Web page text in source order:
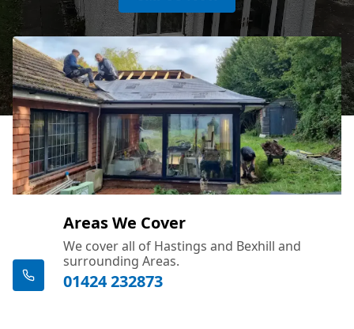
Areas We Cover
We cover all of Hastings and Bexhill and
surrounding Areas.
01424 232873